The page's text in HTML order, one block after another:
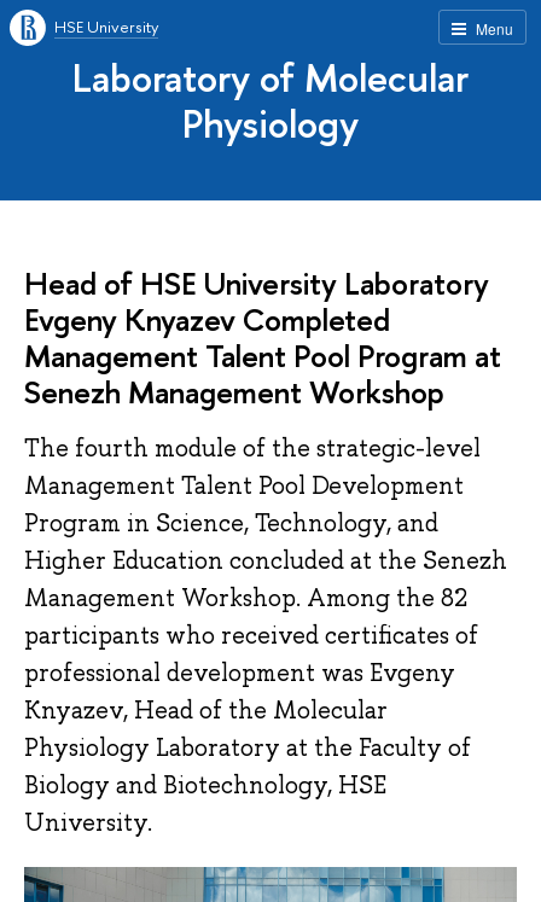
Menu
HSE University
Laboratory of Molecular
Physiology
Head of HSE University Laboratory
Evgeny Knyazev Completed
Management Talent Pool Program at
Senezh Management Workshop
The fourth module of the strategic-level
Management Talent Pool Development
Program in Science, Technology, and
Higher Education concluded at the Senezh
Management Workshop. Among the 82
participants who received certificates of
professional development was Evgeny
Knyazev, Head of the Molecular
Physiology Laboratory at the Faculty of
Biology and Biotechnology, HSE
University.